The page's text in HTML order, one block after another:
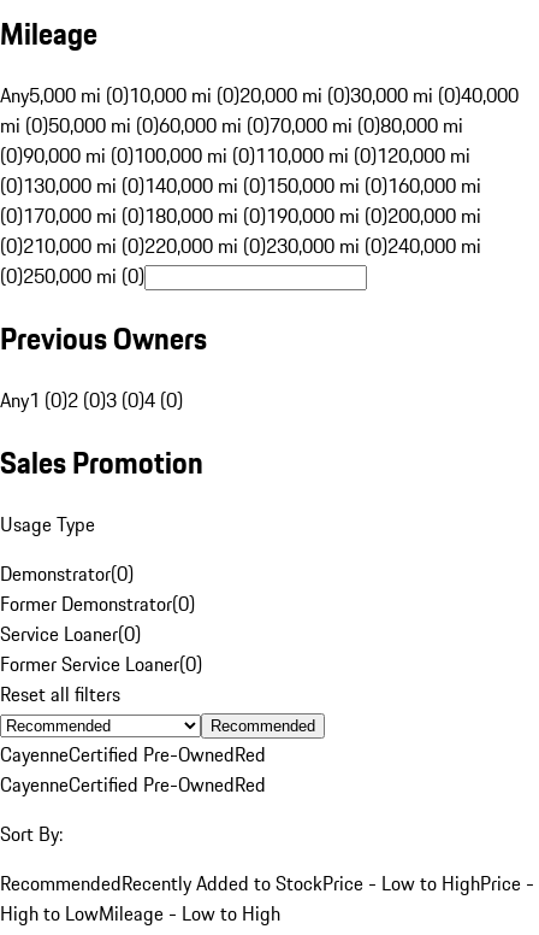
Mileage
Any5,000 mi (0)10,000 mi (0)20,000 mi (0)30,000 mi (0)40,000
mi (0)50,000 mi (0)60,000 mi (0)70,000 mi (0)80,000 mi
(0)90,000 mi (0)100,000 mi (0)110,000 mi (0)120,000 mi
(0)130,000 mi (0)140,000 mi (0)150,000 mi (0)160,000 mi
(0)170,000 mi (0)180,000 mi (0)190,000 mi (0)200,000 mi
(0)210,000 mi (0)220,000 mi (0)230,000 mi (0)240,000 mi
(0)250,000 mi (0)
Previous Owners
Any1 (0)2 (0)3 (0)4 (0)
Sales Promotion
Usage Type
Demonstrator(0)
Former Demonstrator(0)
Service Loaner(0)
Former Service Loaner(0)
Reset all filters
Recommended
CayenneCertified Pre-OwnedRed
CayenneCertified Pre-OwnedRed
Sort By:
RecommendedRecently Added to StockPrice - Low to HighPrice -
High to LowMileage - Low to High